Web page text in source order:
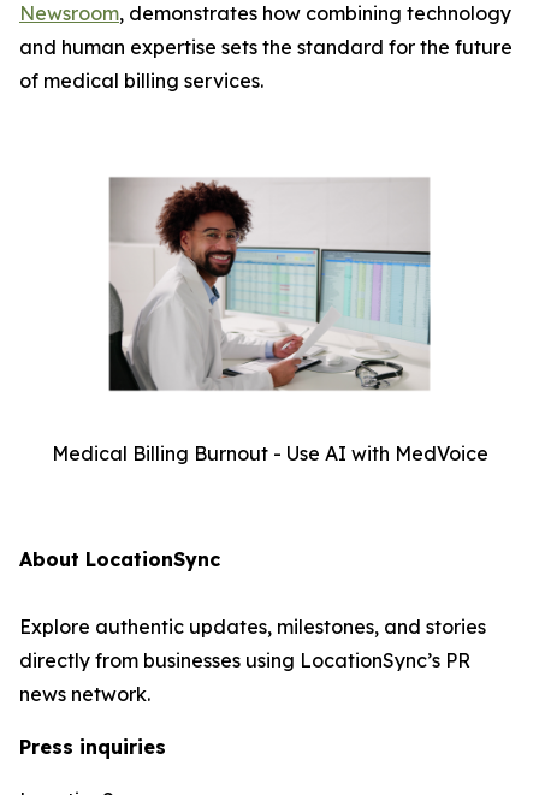
Newsroom, demonstrates how combining technology
and human expertise sets the standard for the future
of medical billing services.
Medical Billing Burnout - Use AI with MedVoice
About LocationSync
Explore authentic updates, milestones, and stories
directly from businesses using LocationSync’s PR
news network.
Press inquiries